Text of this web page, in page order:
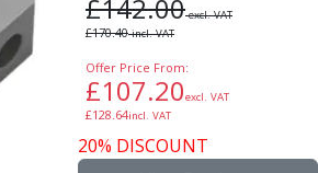
Milling
Milling Heads
£142.00excl. VAT
£170.40incl. VAT
Offer Price From:
£107.20excl. VAT
£128.64incl. VAT
20% DISCOUNT